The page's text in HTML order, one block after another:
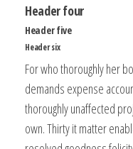
Header four
Header five
Header six
For who thoroughly her
demands expense
thoroughly unaffected
own. Thirty it matter